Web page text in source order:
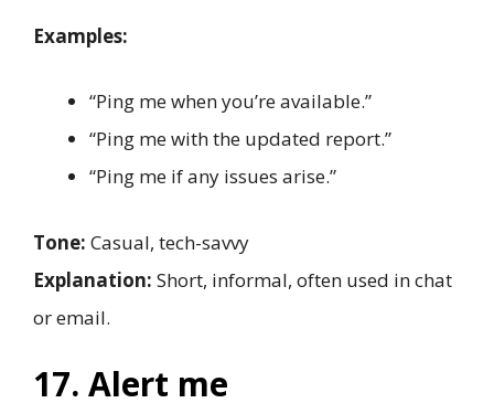
Examples:
“Ping me when you’re available.”
“Ping me with the updated report.”
“Ping me if any issues arise.”
Tone: Casual, tech-savvy
Explanation: Short, informal, often used in chat
or email.
17. Alert me